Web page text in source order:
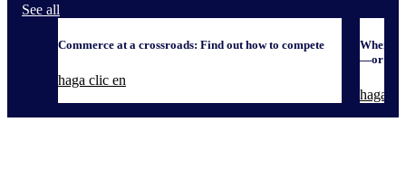
See all
Commerce at a crossroads: Find out how to compete
haga clic en
When it
—or
haga